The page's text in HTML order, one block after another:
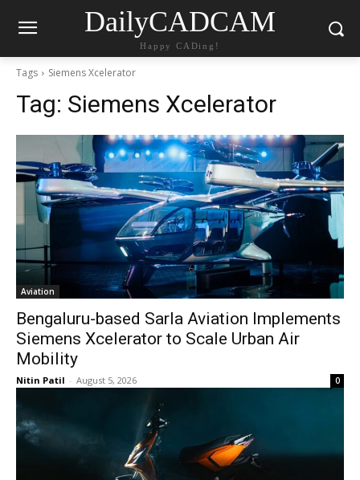
DailyCADCAM
Happy CADing!
Tags Siemens Xcelerator
Tag: Siemens Xcelerator
Aviation
Bengaluru-based Sarla Aviation Implements
Siemens Xcelerator to Scale Urban Air
Mobility
Nitin Patil - August 5, 2026 0